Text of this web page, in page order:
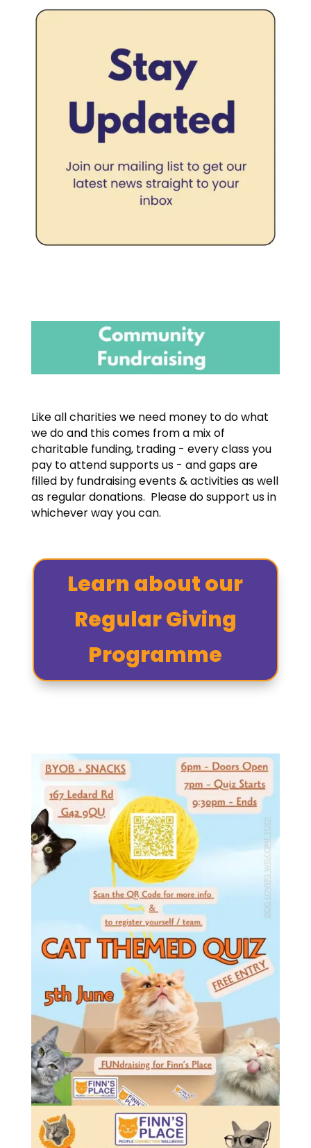
Like all charities we need money to do what
we do and this comes from a mix of
charitable funding, trading - every class you
pay to attend supports us - and gaps are
filled by fundraising events & activities as well
as regular donations. Please do support us in
whichever way you can.
Learn about our
Regular Giving
Programme